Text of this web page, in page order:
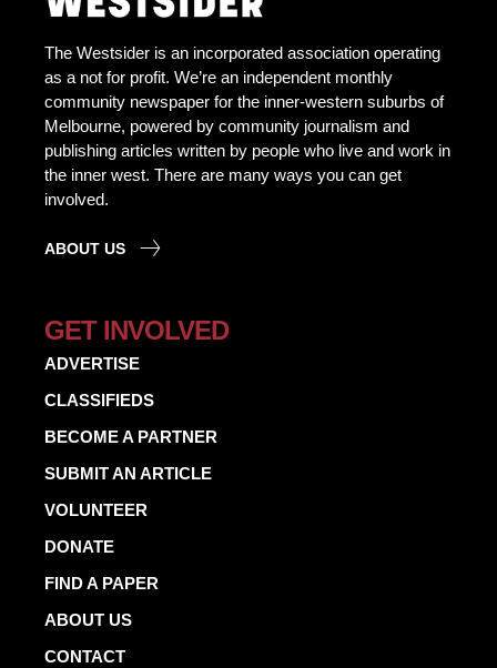
The Westsider is an incorporated association operating
as a not for profit. We’re an independent monthly
community newspaper for the inner-western suburbs of
Melbourne, powered by community journalism and
publishing articles written by people who live and work in
the inner west. There are many ways you can get
involved.
ABOUT US
GET INVOLVED
ADVERTISE
CLASSIFIEDS
BECOME A PARTNER
SUBMIT AN ARTICLE
VOLUNTEER
DONATE
FIND A PAPER
ABOUT US
CONTACT